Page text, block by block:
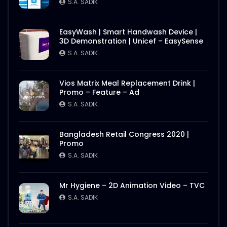
Nasrin Smriti Podok Bijoyee Interview
Nond Rani
S.A. SADIK
Nasrin Smriti Podok Bijoyee Interview Miti
Begum
S.A. SADIK
Nasrin Smriti Podok Bijoyee Interview
Gayetri Rani
S.A. SADIK
Nasrin Smriti Podok Bijoyee Interview
Achia Begum
S.A. SADIK
EasyWash | Smart Handwash Device |
3D Demonstration | Unicef – EasySense
S.A. SADIK
Vios Matrix Meal Replacement Drink |
Promo – Feature – Ad
S.A. SADIK
Bangladesh Retail Congress 2020 |
Promo
S.A. SADIK
Mr Hygiene – 2D Animation Video – TVC
S.A. SADIK